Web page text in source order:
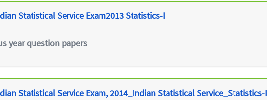
Statistical Service Exam2013 Statistics-I
year question papers
Statistical Service Exam, 2014_Indian Statistical Service_Statistics-I